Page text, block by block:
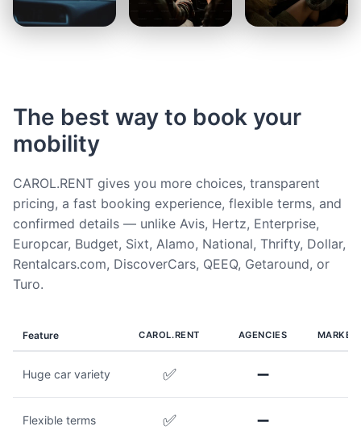
The best way to book your
mobility
CAROL.RENT gives you more choices, transparent
pricing, a fast booking experience, flexible terms, and
confirmed details — unlike Avis, Hertz, Enterprise,
Europcar, Budget, Sixt, Alamo, National, Thrifty, Dollar,
Rentalcars.com, DiscoverCars, QEEQ, Getaround, or
Turo.
Feature CAROL.RENT AGENCIES
Huge car variety ✅ ➖
Flexible terms ✅ ➖